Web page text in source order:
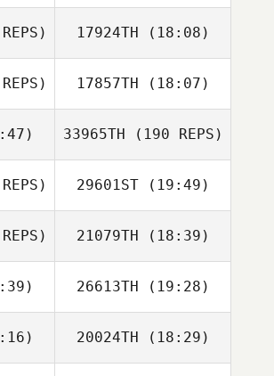
17924TH (18:08)
seongwon Lee
17857TH (18:07)
Alexsandra
Buzunova
33965TH (190 REPS)
SHU YA LIU
29601ST(19:49)
Gawoon LEE
21079TH (18:39)
26613TH (19:28)
20024TH (18:29)